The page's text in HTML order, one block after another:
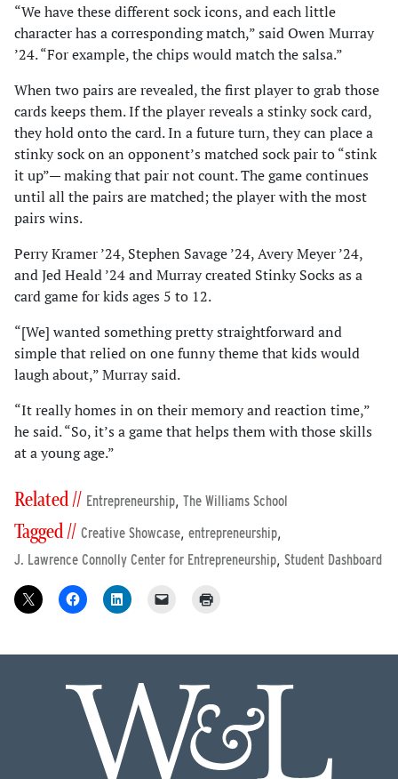
“We have these different sock icons, and each little
character has a corresponding match,” said Owen Murray
’24. “For example, the chips would match the salsa.”
When two pairs are revealed, the first player to grab those
cards keeps them. If the player reveals a stinky sock card,
they hold onto the card. In a future turn, they can place a
stinky sock on an opponent’s matched sock pair to “stink
it up”— making that pair not count. The game continues
until all the pairs are matched; the player with the most
pairs wins.
Perry Kramer ’24, Stephen Savage ’24, Avery Meyer ’24,
and Jed Heald ’24 and Murray created Stinky Socks as a
card game for kids ages 5 to 12.
“[We] wanted something pretty straightforward and
simple that relied on one funny theme that kids would
laugh about,” Murray said.
“It really homes in on their memory and reaction time,”
he said. “So, it’s a game that helps them with those skills
at a young age.”
Related // Entrepreneurship, The Williams School
Tagged // Creative Showcase, entrepreneurship,
J. Lawrence Connolly Center for Entrepreneurship, Student Dashboard